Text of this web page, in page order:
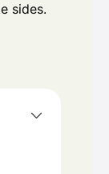
sides.